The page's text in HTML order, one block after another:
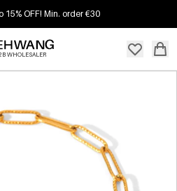
15% OFF! Min. order €30
WHOLESALER